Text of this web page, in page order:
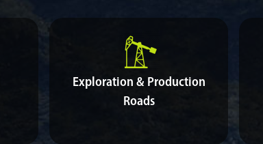
Exploration & Production
Roads